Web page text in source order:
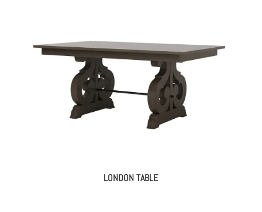
LONDON TABLE